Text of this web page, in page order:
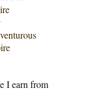
I earn from